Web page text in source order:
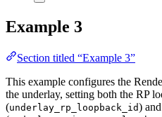
Example 3
Section titled “Example 3”
This example configures the
the underlay, setting both the RP
(underlay_rp_loopback_id)